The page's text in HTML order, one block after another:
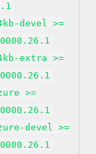
devel >=
extra >=
>=
devel >=